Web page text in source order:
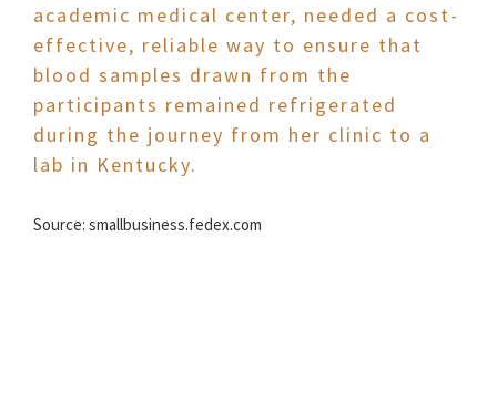
academic medical center, needed a cost-
effective, reliable way to ensure that
blood samples drawn from the
participants remained refrigerated
during the journey from her clinic to a
lab in Kentucky.
Source: smallbusiness.fedex.com